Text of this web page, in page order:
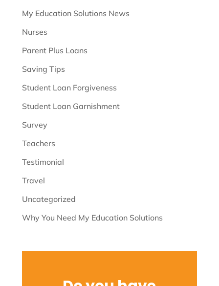
My Education Solutions News
Nurses
Parent Plus Loans
Saving Tips
Student Loan Forgiveness
Student Loan Garnishment
Survey
Teachers
Testimonial
Travel
Uncategorized
Why You Need My Education Solutions